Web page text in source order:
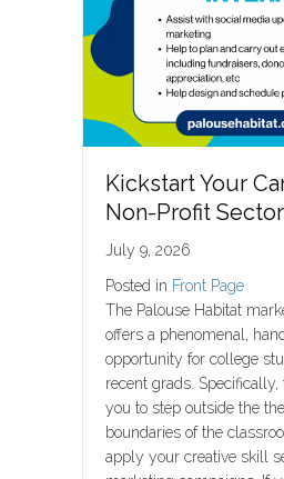
Kickstart Your
Non-Profit Sector
July 9, 2026
Posted in Front Page
The Palouse Habitat
offers a phenomenal,
opportunity for college
recent grads.
you to step outside the
boundaries of the
apply your creative skill